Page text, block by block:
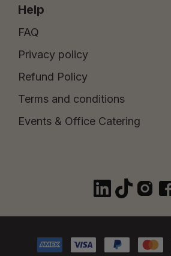
Help
FAQ
Privacy policy
Refund Policy
Terms and conditions
Events & Office Catering